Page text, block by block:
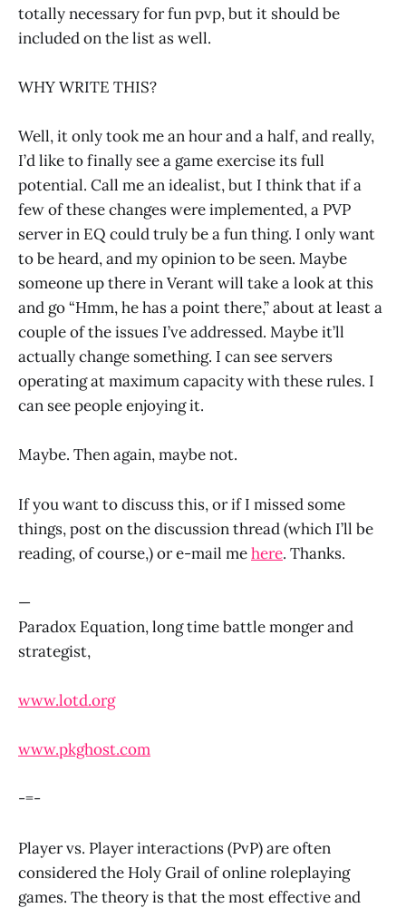
totally necessary for fun pvp, but it should be
included on the list as well.
WHY WRITE THIS?
Well, it only took me an hour and a half, and really,
I’d like to finally see a game exercise its full
potential. Call me an idealist, but I think that if a
few of these changes were implemented, a PVP
server in EQ could truly be a fun thing. I only want
to be heard, and my opinion to be seen. Maybe
someone up there in Verant will take a look at this
and go “Hmm, he has a point there,” about at least a
couple of the issues I’ve addressed. Maybe it’ll
actually change something. I can see servers
operating at maximum capacity with these rules. I
can see people enjoying it.
Maybe. Then again, maybe not.
If you want to discuss this, or if I missed some
things, post on the discussion thread (which I’ll be
reading, of course,) or e-mail mehere. Thanks.
—
Paradox Equation, long time battle monger and
strategist,
www.lotd.org
www.pkghost.com
-=-
Player vs. Player interactions (PvP) are often
considered the Holy Grail of online roleplaying
games. The theory is that the most effective and